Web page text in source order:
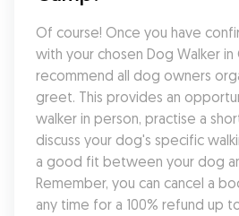
Of course! Once you have
with your chosen Dog Walker in
recommend all dog owners
greet. This provides an
walker in person, practise a
discuss your dog's specific
a good fit between your dog
Remember, you can cancel a
any time for a 100% refund up